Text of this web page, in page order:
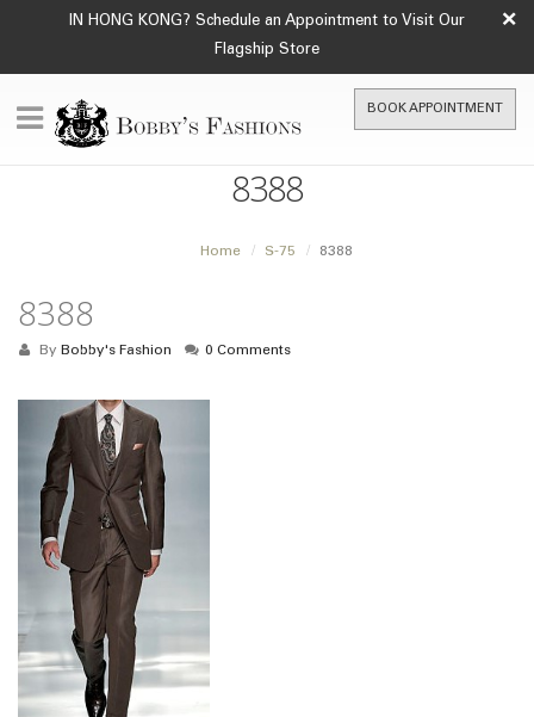
IN HONG KONG? Schedule an Appointment to Visit Our
Flagship Store
×
BOOK APPOINTMENT
8388
Home S-75 8388
8388
By Bobby's Fashion 0 Comments